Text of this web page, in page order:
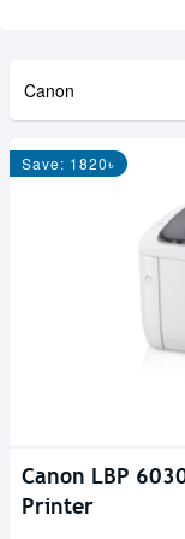
Canon
Save: 1820৳
Canon LBP
Printer